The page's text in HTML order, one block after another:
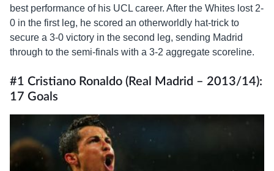
best performance of his UCL career. After the Whites lost 2-
0 in the first leg, he scored an otherworldly hat-trick to
secure a 3-0 victory in the second leg, sending Madrid
through to the semi-finals with a 3-2 aggregate scoreline.
#1 Cristiano Ronaldo (Real Madrid – 2013/14):
17 Goals